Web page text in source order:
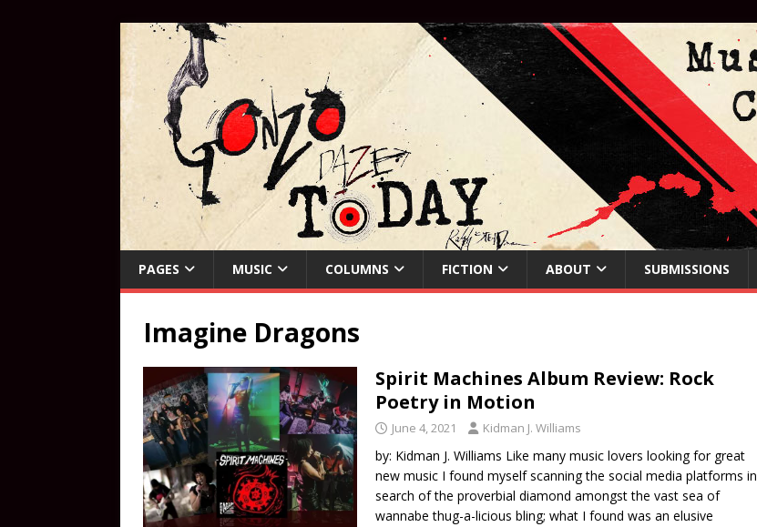
PAGES MUSIC COLUMNS FICTION ABOUT SUBMISSIONS
Imagine Dragons
Spirit Machines Album Review: Rock
Poetry in Motion
June 4, 2021 Kidman J. Williams
by: Kidman J. Williams Like many music lovers looking for great
new music I found myself scanning the social media platforms in
search of the proverbial diamond amongst the vast sea of
wannabe thug-a-licious bling; what I found was an elusive